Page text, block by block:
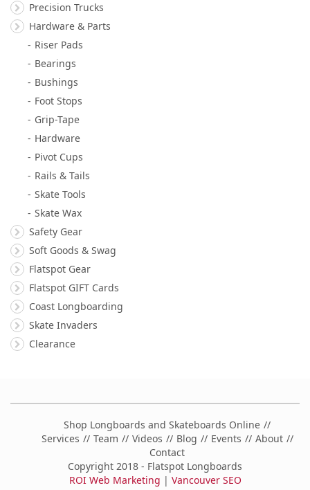
Precision Trucks
Hardware & Parts
Riser Pads
Bearings
Bushings
Foot Stops
Grip-Tape
Hardware
Pivot Cups
Rails & Tails
Skate Tools
Skate Wax
Safety Gear
Soft Goods & Swag
Flatspot Gear
Flatspot GIFT Cards
Coast Longboarding
Skate Invaders
Clearance
Shop Longboards and Skateboards Online
Services
Team Videos Blog Events
About
Contact
Copyright 2018 - Flatspot Longboards
ROI Web Marketing | Vancouver SEO